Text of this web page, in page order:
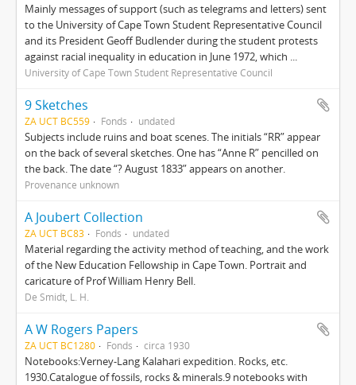
Mainly messages of support (such as telegrams and letters) sent
to the University of Cape Town Student Representative Council
and its President Geoff Budlender during the student protests
against racial inequality in education in June 1972, which ...
University of Cape Town Student Representative Council
9 Sketches
ZA UCT BC559 Fonds undated
Subjects include ruins and boat scenes. The initials “RR” appear
on the back of several sketches. One has “Anne R” pencilled on
the back. The date “? August 1833” appears on another.
Provenance unknown
A Joubert Collection
ZA UCT BC83 Fonds undated
Material regarding the activity method of teaching, and the work
of the New Education Fellowship in Cape Town. Portrait and
caricature of Prof William Henry Bell.
De Smidt, L. H.
A W Rogers Papers
ZA UCT BC1280 Fonds circa 1930
Notebooks:Verney-Lang Kalahari expedition. Rocks, etc.
1930.Catalogue of fossils, rocks & minerals.9 notebooks with